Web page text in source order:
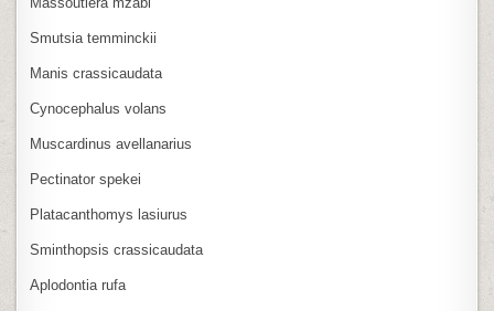
Smutsia temminckii
Manis crassicaudata
Cynocephalus volans
Muscardinus avellanarius
Pectinator spekei
Platacanthomys lasiurus
Sminthopsis crassicaudata
Aplodontia rufa